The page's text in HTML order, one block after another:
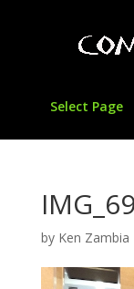
Select Page
by Ken Zambia